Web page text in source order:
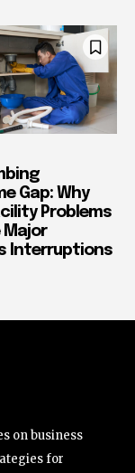
Gap: Why
Problems
Major
Interruptions
on business
for